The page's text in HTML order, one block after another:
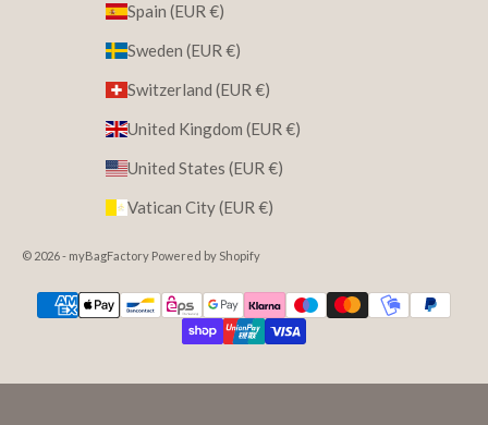
Spain (EUR €)
Sweden (EUR €)
Switzerland (EUR €)
United Kingdom (EUR €)
United States (EUR €)
Vatican City (EUR €)
© 2026 - myBagFactory Powered by Shopify